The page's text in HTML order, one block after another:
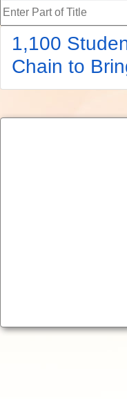
Enter Part of Title
1,100
Chain to